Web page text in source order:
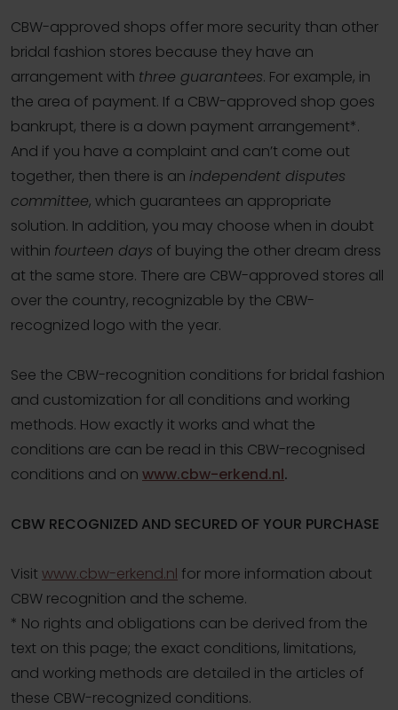
CBW-approved shops offer more security than other
bridal fashion stores because they have an
arrangement with three guarantees. For example, in
the area of ​​payment. If a CBW-approved shop goes
bankrupt, there is a down payment arrangement*.
And if you have a complaint and can’t come out
together, then there is an independent disputes
committee, which guarantees an appropriate
solution. In addition, you may choose when in doubt
within fourteen days of buying the other dream dress
at the same store. There are CBW-approved stores all
over the country, recognizable by the CBW-
recognized logo with the year.
See the CBW-recognition conditions for bridal fashion
and customization for all conditions and working
methods. How exactly it works and what the
conditions are can be read in this CBW-recognised
conditions and on www.cbw-erkend.nl.
CBW RECOGNIZED AND SECURED OF YOUR PURCHASE
Visit www.cbw-erkend.nl for more information about
CBW recognition and the scheme.
* No rights and obligations can be derived from the
text on this page; the exact conditions, limitations,
and working methods are detailed in the articles of
these CBW-recognized conditions.